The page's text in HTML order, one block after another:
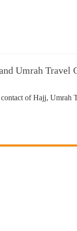
Umrah Travel
of Hajj, Umrah